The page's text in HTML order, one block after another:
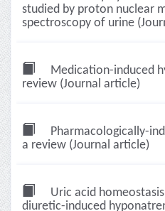
studied by proton nuclear
spectroscopy of urine
Medication-induced
review (Journal article)
Pharmacologically-
a review (Journal article)
Uric acid
diuretic-induced